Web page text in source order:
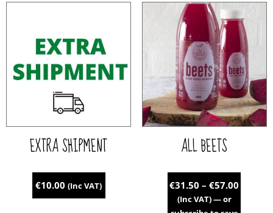
has
multiple
variants.
The
options
may
be
chosen
on
the
product
page
EXTRA SHIPMENT
€10.00 (Inc VAT)
ALL BEETS
€31.50 – €57.00
(Inc VAT)—or